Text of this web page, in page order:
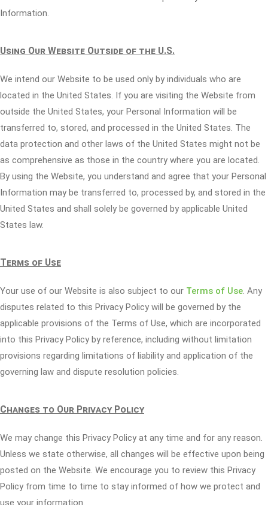
Information.
Using Our Website Outside of the U.S.
We intend our Website to be used only by individuals who are
located in the United States. If you are visiting the Website from
outside the United States, your Personal Information will be
transferred to, stored, and processed in the United States. The
data protection and other laws of the United States might not be
as comprehensive as those in the country where you are located.
By using the Website, you understand and agree that your Personal
Information may be transferred to, processed by, and stored in the
United States and shall solely be governed by applicable United
States law.
Terms of Use
Your use of our Website is also subject to our Terms of Use. Any
disputes related to this Privacy Policy will be governed by the
applicable provisions of the Terms of Use, which are incorporated
into this Privacy Policy by reference, including without limitation
provisions regarding limitations of liability and application of the
governing law and dispute resolution policies.
Changes to Our Privacy Policy
We may change this Privacy Policy at any time and for any reason.
Unless we state otherwise, all changes will be effective upon being
posted on the Website. We encourage you to review this Privacy
Policy from time to time to stay informed of how we protect and
use your information.